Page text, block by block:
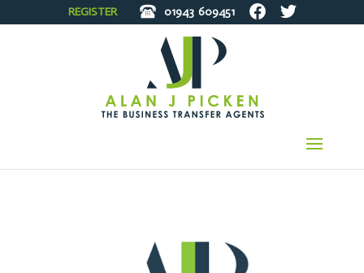
REGISTER 01943 609451